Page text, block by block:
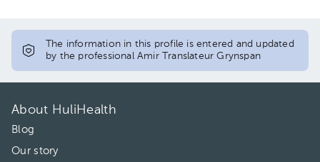
The information in this profile is entered and updated
by the professional Amir Translateur Grynspan
About HuliHealth
Blog
Our story